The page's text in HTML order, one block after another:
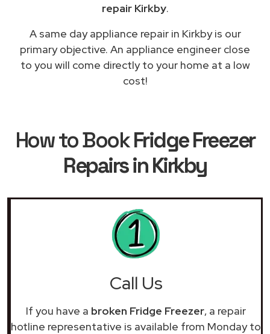
repair Kirkby.
A same day appliance repair in Kirkby is our
primary objective. An appliance engineer close
to you will come directly to your home at a low
cost!
How to BookFridge Freezer
Repairs in Kirkby
Call Us
If you have a broken Fridge Freezer, a repair
hotline representative is available from Monday to